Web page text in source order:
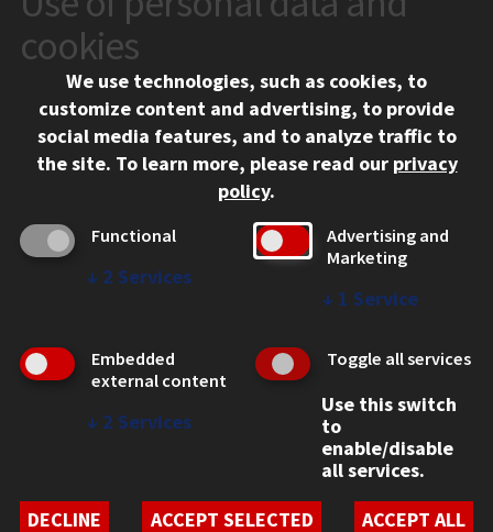
10 West 35th Street
Chicago, IL 60616
312.567.3000
Contact Us
Social Media Links
Facebook
Instagram
LinkedIn
Twitter
YouTube
CAMPUS
Emergency Information
Employment
WEB LINKS
Student Non-Discrimination Policy
cookies
We use technologies, such as cookies, to
customize content and advertising, to provide
social media features, and to analyze traffic to
the site. To learn more, please read our privacy
policy.
Functional
↓ 2 Services
Advertising and
Marketing
↓ 1 Service
Embedded
external content
↓ 2 Services
Toggle all services
Use this switch
to
enable/disable
all services.
DECLINE
ACCEPT SELECTED ACCEPT ALL